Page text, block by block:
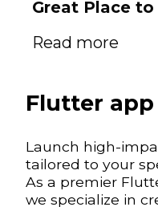
Great Place
Read more
Flutter
Launch high-
tailored to your
As a premier
we specialize in